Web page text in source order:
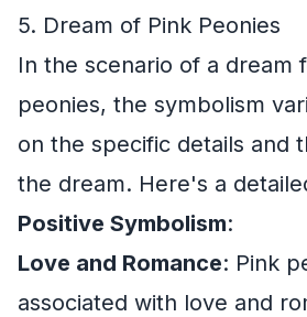
5. Dream of Pink Peonies
In the scenario of a dream
peonies, the symbolism
on the specific details and
the dream. Here's a
Positive Symbolism:
Love and Romance: Pink
associated with love and